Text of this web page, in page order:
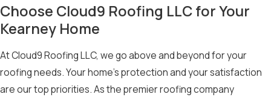
we offer complete exterior remodeling services, including
siding installation and repair
protection against the elements.
Experience the difference that true craftsmanship makes and
Choose Cloud9 Roofing LLC for Your
Kearney Home
At Cloud9 Roofing LLC, we go above and beyond for your
roofing needs. Your home’s protection and your satisfaction
are our top priorities. As the premier roofing company